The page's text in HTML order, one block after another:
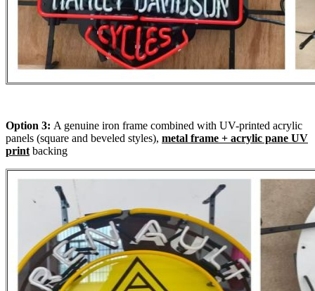
Option 3: A genuine iron frame combined with UV-printed acrylic
panels (square and beveled styles), metal frame + acrylic pane UV
printbacking